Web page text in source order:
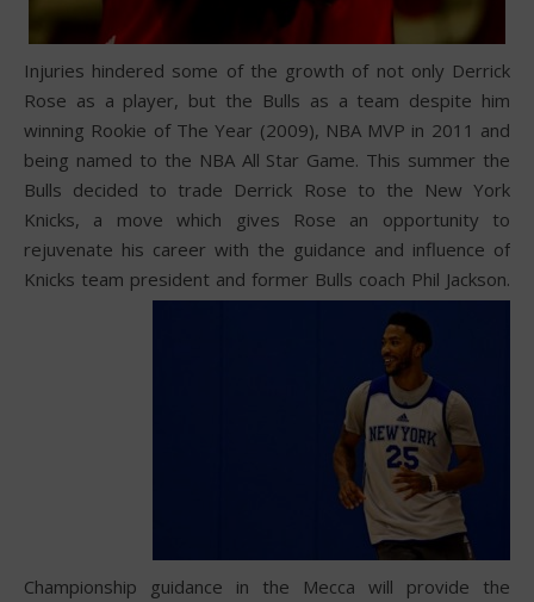
Injuries hindered some of the growth of not only Derrick
Rose as a player, but the Bulls as a team despite him
winning Rookie of The Year (2009), NBA MVP in 2011 and
being named to the NBA All Star Game. This summer the
Bulls decided to trade Derrick Rose to the New York
Knicks, a move which gives Rose an opportunity to
rejuvenate his career with the guidance and influence of
Knicks team president and former Bulls coach Phil Jackson.
Championship guidance in the Mecca will provide the